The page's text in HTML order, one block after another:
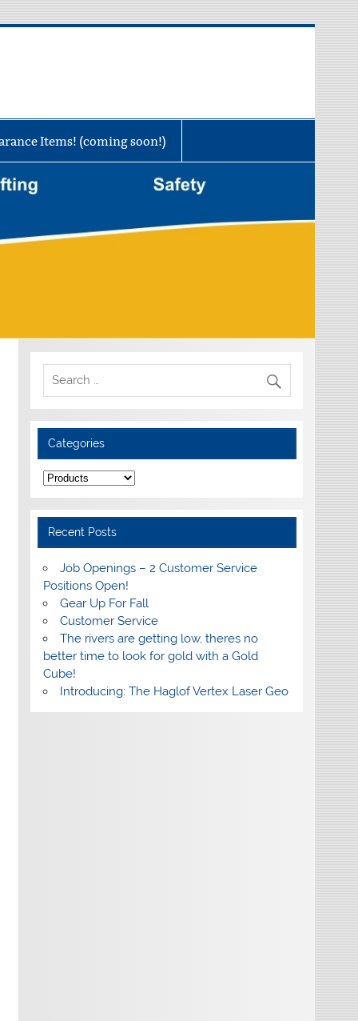
Items! (coming soon!)
Categories
Categories
Recent Posts
Job Openings – 2 Customer Service
Positions Open!
Gear Up For Fall
Customer Service
The rivers are getting low, theres no
better time to look for gold with a Gold
Cube!
Introducing: The Haglof Vertex Laser Geo